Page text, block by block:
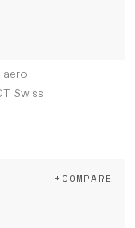
aero
Swiss
+COMPARE